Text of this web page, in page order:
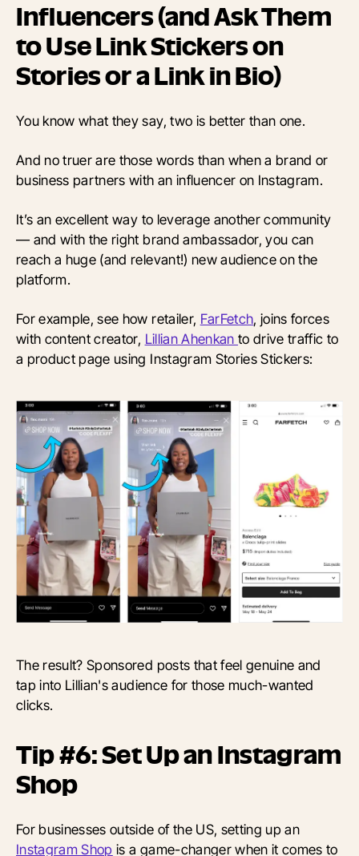
Influencers (and Ask Them
to Use Link Stickers on
Stories or a Link in Bio)
You know what they say, two is better than one.
And no truer are those words than when a brand or
business partners with an influencer on Instagram.
It’s an excellent way to leverage another community
— and with the right brand ambassador, you can
reach a huge (and relevant!) new audience on the
platform.
For example, see how retailer, FarFetch, joins forces
with content creator, Lillian Ahenkanto drive traffic to
a product page using Instagram Stories Stickers:
The result? Sponsored posts that feel genuine and
tap into Lillian's audience for those much-wanted
clicks.
Tip #6: Set Up an Instagram
Shop
For businesses outside of the US, setting up an
Instagram Shop is a game-changer when it comes to